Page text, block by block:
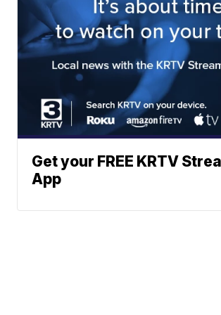
Get your FREE KRTV
App